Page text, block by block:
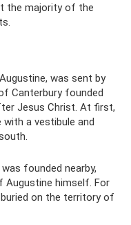
the majority of the
was sent by
Canterbury founded
Jesus Christ. At first,
a vestibule and
founded nearby,
Augustine himself. For
on the territory of